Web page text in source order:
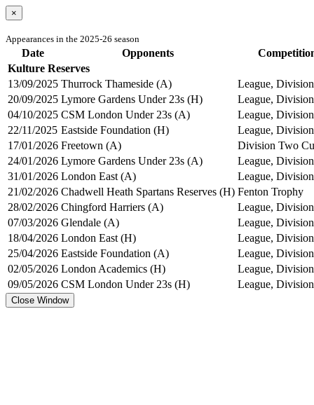
×
Appearances in the 2025-26 season
Date Opponents
Kulture Reserves
13/09/2025 Thurrock Thameside (A)
League,
20/09/2025 Lymore Gardens Under 23s (H)
League,
04/10/2025 CSM London Under 23s (A)
League,
22/11/2025 Eastside Foundation (H)
League,
17/01/2026 Freetown (A)
Division Two
24/01/2026 Lymore Gardens Under 23s (A)
League,
31/01/2026 London East (A)
League,
21/02/2026 Chadwell Heath Spartans Reserves (H) Fenton Trophy
28/02/2026 Chingford Harriers (A)
League,
07/03/2026 Glendale (A)
League,
18/04/2026 London East (H)
League,
25/04/2026 Eastside Foundation (A)
League,
02/05/2026 London Academics (H)
League,
09/05/2026 CSM London Under 23s (H) League,
Close Window